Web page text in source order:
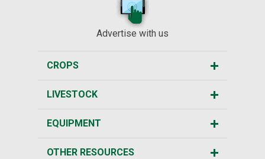
Advertise with us
CROPS
LIVESTOCK
EQUIPMENT
OTHER RESOURCES